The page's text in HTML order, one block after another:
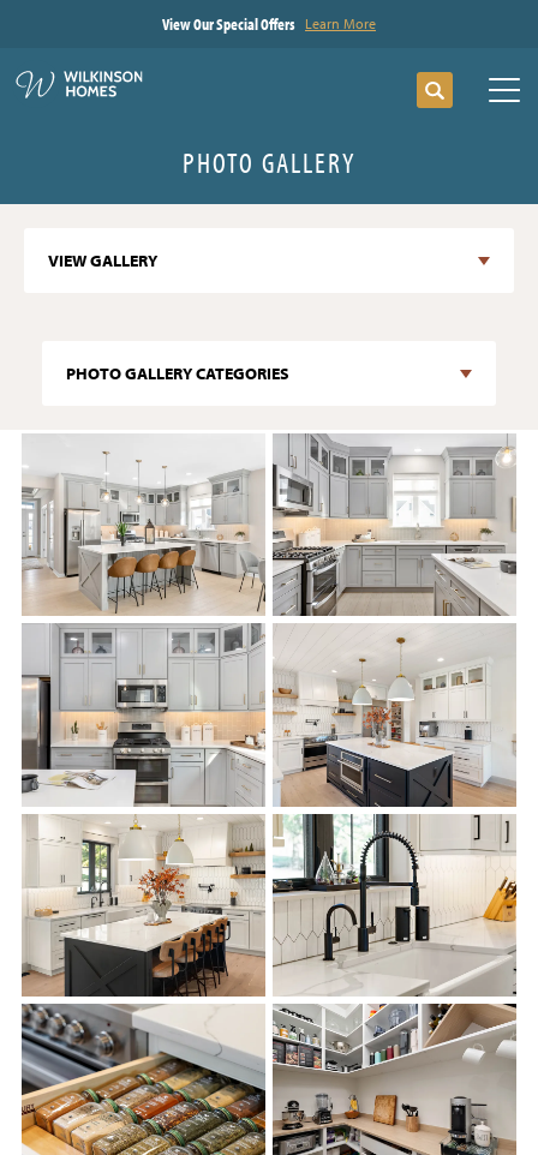
View Our Special Offers Learn More
Search
PHOTO GALLERY
VIEW GALLERY
PHOTO GALLERY CATEGORIES